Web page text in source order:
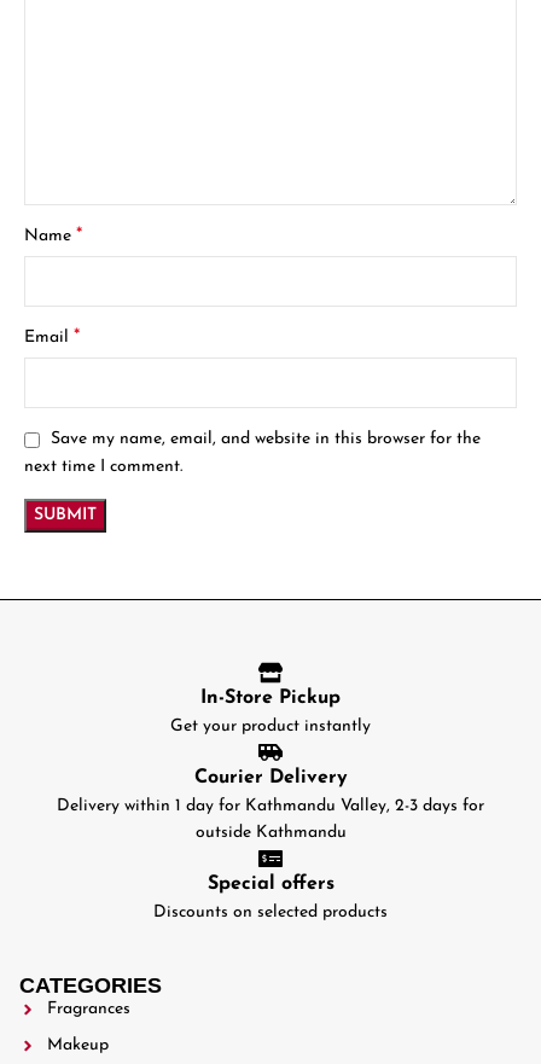
Name*
Email*
Save my name, email, and website in this browser for the
next time I comment.
In-Store Pickup
Get your product instantly
Courier Delivery
Delivery within 1 day for Kathmandu Valley, 2-3 days for
outside Kathmandu
Special offers
Discounts on selected products
CATEGORIES
Fragrances
Makeup